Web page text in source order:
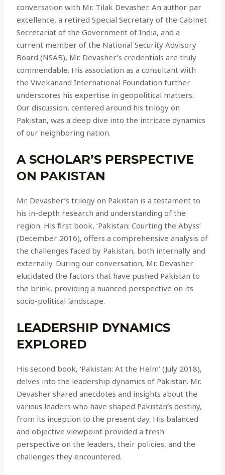
conversation with Mr. Tilak Devasher. An author par
excellence, a retired Special Secretary of the Cabinet
Secretariat of the Government of India, and a
current member of the National Security Advisory
Board (NSAB), Mr. Devasher’s credentials are truly
commendable. His association as a consultant with
the Vivekanand International Foundation further
underscores his expertise in geopolitical matters.
Our discussion, centered around his trilogy on
Pakistan, was a deep dive into the intricate dynamics
of our neighboring nation.
A SCHOLAR’S PERSPECTIVE
ON PAKISTAN
Mr. Devasher’s trilogy on Pakistan is a testament to
his in-depth research and understanding of the
region. His first book, ‘Pakistan: Courting the Abyss’
(December 2016), offers a comprehensive analysis of
the challenges faced by Pakistan, both internally and
externally. During our conversation, Mr. Devasher
elucidated the factors that have pushed Pakistan to
the brink, providing a nuanced perspective on its
socio-political landscape.
LEADERSHIP DYNAMICS
EXPLORED
His second book, ‘Pakistan: At the Helm’ (July 2018),
delves into the leadership dynamics of Pakistan. Mr.
Devasher shared anecdotes and insights about the
various leaders who have shaped Pakistan’s destiny,
from its inception to the present day. His balanced
and objective viewpoint provided a fresh
perspective on the leaders, their policies, and the
challenges they encountered.